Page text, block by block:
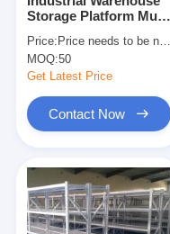
About Us
Factory Tour
Quality Control
News
Cases
Storage Platform Multi
Maximum Space
Utilization
Price: Price needs to be negotiated
MOQ:50
Get Latest Price
Contact Now